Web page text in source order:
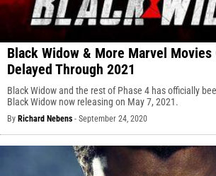
Black Widow & More Marvel
Delayed Through 2021
Black Widow and the rest of Phase 4 has officially
Black Widow now releasing on May 7, 2021.
By Richard Nebens - September 24, 2020